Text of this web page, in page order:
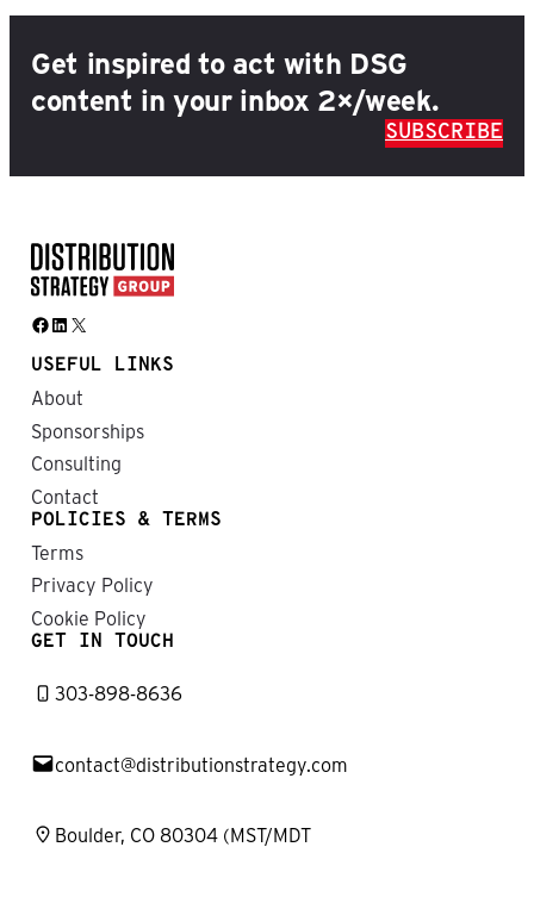
Get inspired to act with DSG
content in your inbox 2×/week.
SUBSCRIBE
Facebook LinkedIn X
USEFUL LINKS
About
Sponsorships
Consulting
Contact
POLICIES & TERMS
Terms
Privacy Policy
Cookie Policy
GET IN TOUCH
303-898-8636
contact@distributionstrategy.com
Boulder, CO 80304 (MST/MDT